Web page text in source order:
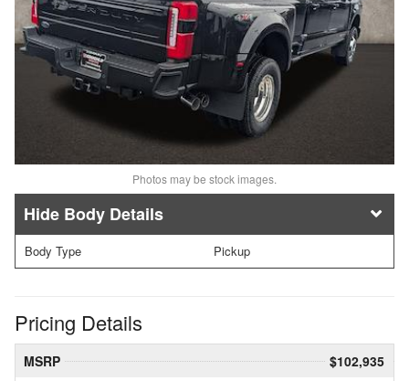
Photos may be stock images.
Body Details
Body Type Pickup
Pricing Details
MSRP
$102,935